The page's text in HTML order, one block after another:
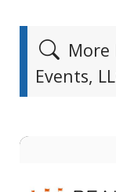
More
Events,